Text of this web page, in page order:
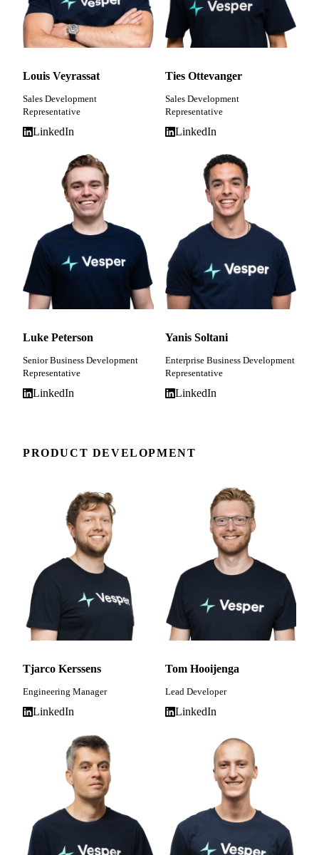
Louis Veyrassat
Sales Development
Representative
LinkedIn
Ties Ottevanger
Sales Development
Representative
LinkedIn
Luke Peterson
Senior Business Development
Representative
LinkedIn
Yanis Soltani
Enterprise Business Development
Representative
LinkedIn
PRODUCT DEVELOPMENT
Tjarco Kerssens
Engineering Manager
LinkedIn
Tom Hooijenga
Lead Developer
LinkedIn